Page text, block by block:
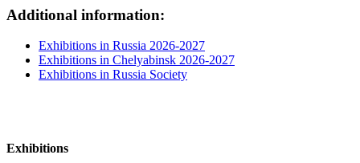
Additional information:
Exhibitions in Russia 2026-2027
Exhibitions in Chelyabinsk 2026-2027
Exhibitions in Russia Society
Exhibitions